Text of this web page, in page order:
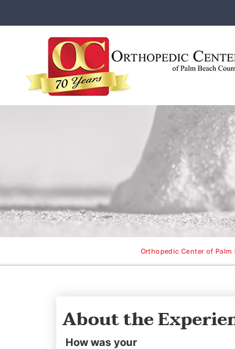
Orthopedic Center of
About the
How was your